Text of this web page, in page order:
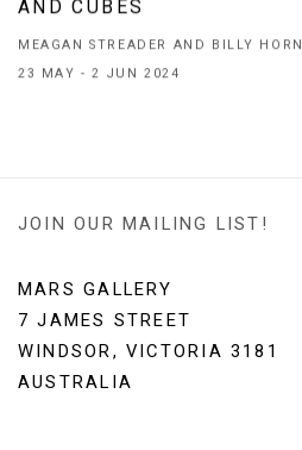
AND CUBES
MEAGAN STREADER AND BILLY HORN
23 MAY - 2 JUN 2024
JOIN OUR MAILING LIST!
MARS GALLERY
7 JAMES STREET
WINDSOR, VICTORIA 3181
AUSTRALIA